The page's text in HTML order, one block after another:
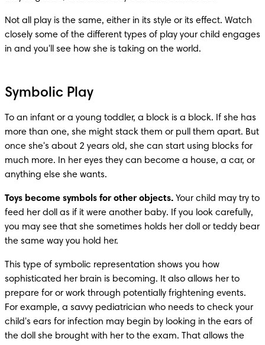
Not all play is the same, either in its style or its effect. Watch
closely some of the different types of play your child engages
in and you'll see how she is taking on the world.
Symbolic Play
To an infant or a young toddler, a block is a block. If she has
more than one, she might stack them or pull them apart. But
once she's about 2 years old, she can start using blocks for
much more. In her eyes they can become a house, a car, or
anything else she wants.
Toys become symbols for other objects. Your child may try to
feed her doll as if it were another baby. If you look carefully,
you may see that she sometimes holds her doll or teddy bear
the same way you hold her.
This type of symbolic representation shows you how
sophisticated her brain is becoming. It also allows her to
prepare for or work through potentially frightening events.
For example, a savvy pediatrician who needs to check your
child's ears for infection may begin by looking in the ears of
the doll she brought with her to the exam. That allows the